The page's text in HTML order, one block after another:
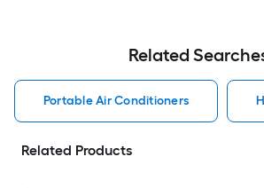
Related
Portable Air Conditioners
Related Products